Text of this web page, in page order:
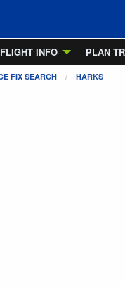
FLIGHT INFO PLAN
FIX SEARCH HARKS